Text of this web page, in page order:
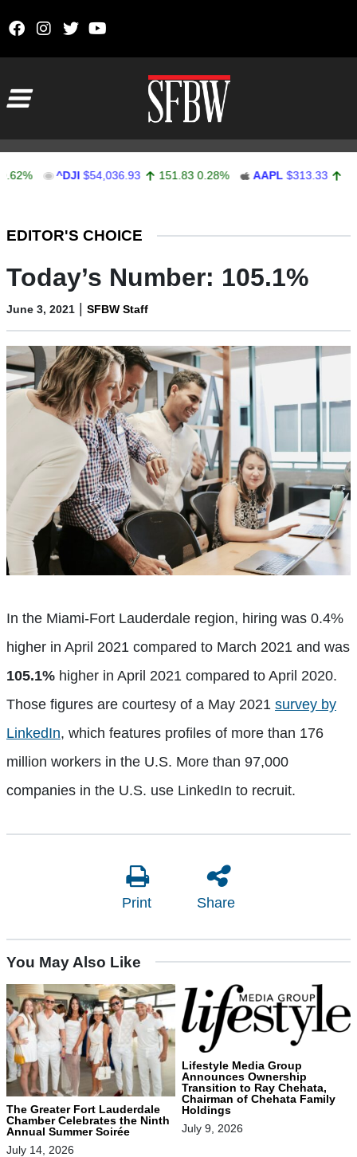
^DJI $54,036.93 151.83 0.28% AAPL $313.33 0.92
EDITOR'S CHOICE
Today’s Number: 105.1%
June 3, 2021 | SFBW Staff
In the Miami-Fort Lauderdale region, hiring was 0.4%
higher in April 2021 compared to March 2021 and was
105.1% higher in April 2021 compared to April 2020.
Those figures are courtesy of a May 2021 survey by
LinkedIn, which features profiles of more than 176
million workers in the U.S. More than 97,000
companies in the U.S. use LinkedIn to recruit.
Print Share
You May Also Like
The Greater Fort Lauderdale
Chamber Celebrates the Ninth
Annual Summer Soirée
July 14, 2026
Lifestyle Media Group
Announces Ownership
Transition to Ray Chehata,
Chairman of Chehata Family
Holdings
July 9, 2026